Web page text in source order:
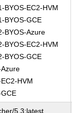
BYOS-EC2-HVM
BYOS-GCE
BYOS-Azure
BYOS-EC2-HVM
BYOS-GCE
HVM
5.3:latest